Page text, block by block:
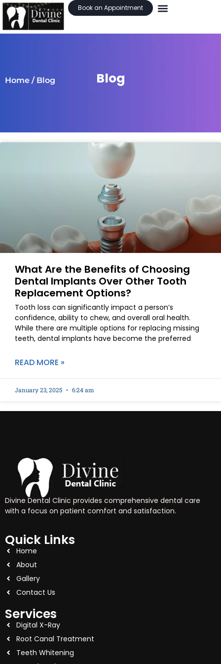
Book an Appointment
Blog
Home / Blog
What Are the Benefits of Choosing
Dental Implants Over Other Tooth
Replacement Options?
Tooth loss can significantly impact a person’s
confidence, ability to chew, and overall oral health.
While there are multiple options for replacing missing
teeth, dental implants have become the preferred
READ MORE »
January 23, 2025 6:24 am
Divine Dental Clinic provides comprehensive dental care
with a focus on patient comfort and satisfaction.
Quick Links
Home
About
Gallery
Contact Us
Services
Digital X-Ray
Root Canal Treatment
Teeth Whitening